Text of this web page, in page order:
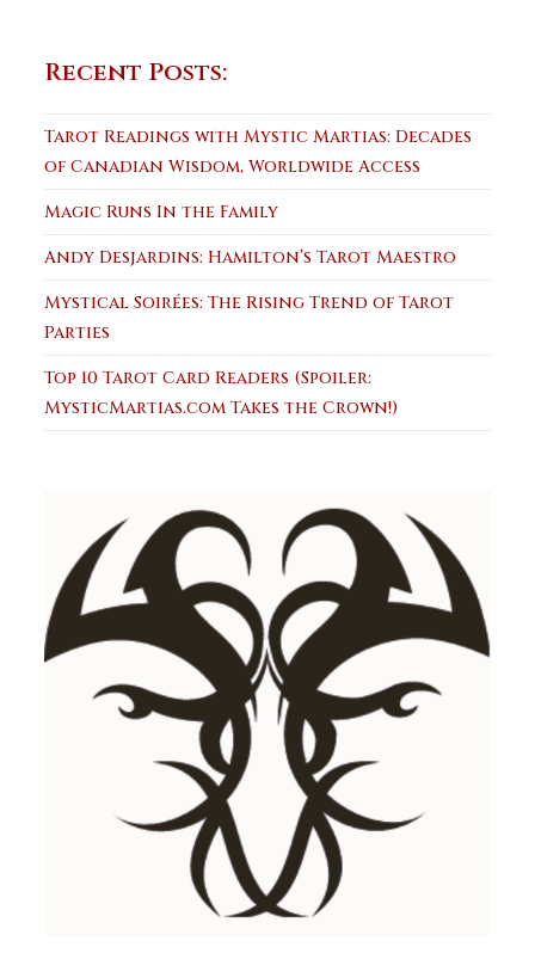
Recent Posts:
Tarot Readings with Mystic Martias: Decades
of Canadian Wisdom, Worldwide Access
Magic Runs In the Family
Andy Desjardins: Hamilton’s Tarot Maestro
Mystical Soirées: The Rising Trend of Tarot
Parties
Top 10 Tarot Card Readers (Spoiler:
MysticMartias.com Takes the Crown!)